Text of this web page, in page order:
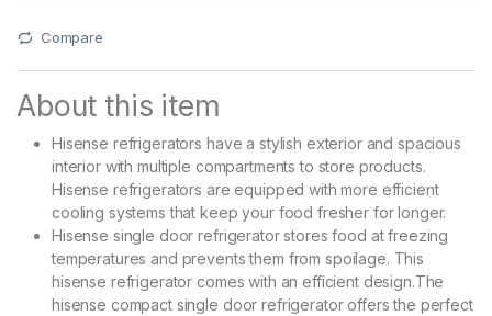
Compare
About this item
Hisense refrigerators have a stylish exterior and spacious
interior with multiple compartments to store products.
Hisense refrigerators are equipped with more efficient
cooling systems that keep your food fresher for longer.
Hisense single door refrigerator stores food at freezing
temperatures and prevents them from spoilage. This
hisense refrigerator comes with an efficient design.The
hisense compact single door refrigerator offers the perfect